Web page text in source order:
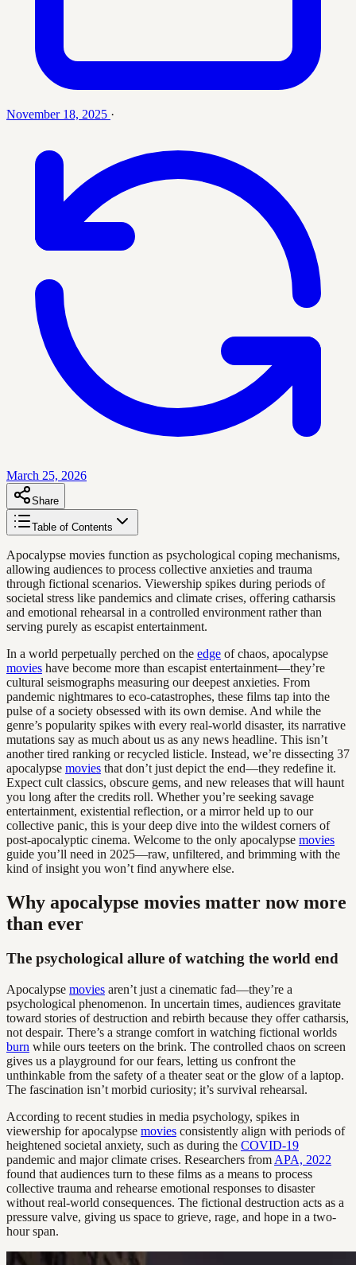
November 18, 2025 ·
March 25, 2026
Share
Table of Contents
Apocalypse movies function as psychological coping mechanisms,
allowing audiences to process collective anxieties and trauma
through fictional scenarios. Viewership spikes during periods of
societal stress like pandemics and climate crises, offering catharsis
and emotional rehearsal in a controlled environment rather than
serving purely as escapist entertainment.
In a world perpetually perched on the edge of chaos, apocalypse
movies have become more than escapist entertainment—they’re
cultural seismographs measuring our deepest anxieties. From
pandemic nightmares to eco-catastrophes, these films tap into the
pulse of a society obsessed with its own demise. And while the
genre’s popularity spikes with every real-world disaster, its narrative
mutations say as much about us as any news headline. This isn’t
another tired ranking or recycled listicle. Instead, we’re dissecting 37
apocalypse movies that don’t just depict the end—they redefine it.
Expect cult classics, obscure gems, and new releases that will haunt
you long after the credits roll. Whether you’re seeking savage
entertainment, existential reflection, or a mirror held up to our
collective panic, this is your deep dive into the wildest corners of
post-apocalyptic cinema. Welcome to the only apocalypse movies
guide you’ll need in 2025—raw, unfiltered, and brimming with the
kind of insight you won’t find anywhere else.
Why apocalypse movies matter now more
than ever
The psychological allure of watching the world end
Apocalypse movies aren’t just a cinematic fad—they’re a
psychological phenomenon. In uncertain times, audiences gravitate
toward stories of destruction and rebirth because they offer catharsis,
not despair. There’s a strange comfort in watching fictional worlds
burn while ours teeters on the brink. The controlled chaos on screen
gives us a playground for our fears, letting us confront the
unthinkable from the safety of a theater seat or the glow of a laptop.
The fascination isn’t morbid curiosity; it’s survival rehearsal.
According to recent studies in media psychology, spikes in
viewership for apocalypse movies consistently align with periods of
heightened societal anxiety, such as during the COVID-19
pandemic and major climate crises. Researchers from APA, 2022
found that audiences turn to these films as a means to process
collective trauma and rehearse emotional responses to disaster
without real-world consequences. The fictional destruction acts as a
pressure valve, giving us space to grieve, rage, and hope in a two-
hour span.